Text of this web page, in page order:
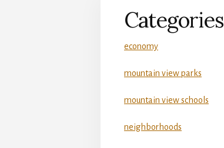
Categories
economy
mountain view parks
mountain view schools
neighborhoods